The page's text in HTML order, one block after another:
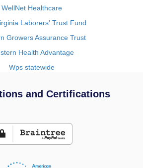
WellNet Healthcare
Laborers' Trust Fund
Growers Assurance Trust
Health Advantage
Wps statewide
and Certifications